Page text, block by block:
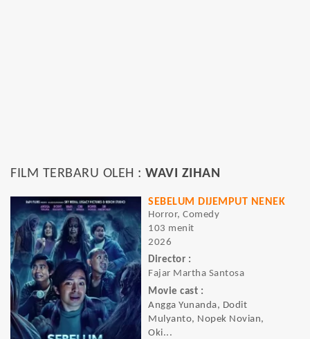
FILM TERBARU OLEH : WAVI ZIHAN
SEBELUM DIJEMPUT NENEK
Horror, Comedy
103 menit
2026
Director :
Fajar Martha Santosa
Movie cast :
Angga Yunanda, Dodit
Mulyanto, Nopek Novian,
Oki...